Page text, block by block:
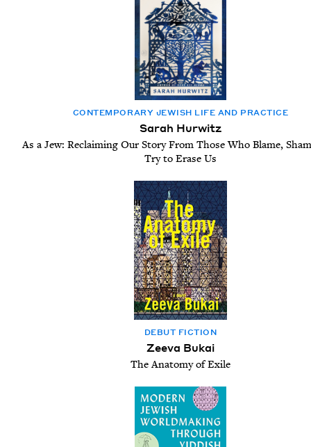
CON­TEM­PO­RARY JEW­ISH LIFE AND PRACTICE
Sarah Hurwitz
As a Jew: Reclaiming Our Story From Those Who Blame,
Try to Erase Us
DEBUT FIC­TION
Zeeva Bukai
The Anatomy of Exile